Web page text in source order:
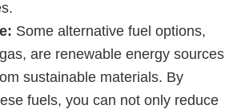
Some alternative fuel options,
are renewable energy sources
sustainable materials. By
fuels, you can not only reduce